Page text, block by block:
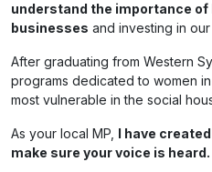
understand the importance of
businesses and investing in
After graduating from Western
programs dedicated to women
most vulnerable in the social
As your local MP, I have
make sure your voice is heard.